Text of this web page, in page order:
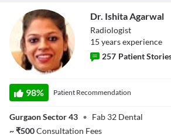
Dr. Ishita Agarwal
Radiologist
15 yearsexperience
257 Patient
98% Patient Recommendation
Gurgaon Sector 43 • Fab 32 Dental
~₹500Consultation Fees